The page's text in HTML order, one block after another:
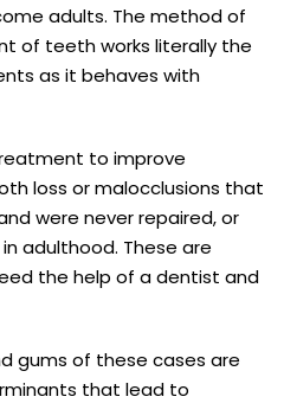
adults. The method of
of teeth works literally the
as it behaves with
to improve
loss or malocclusions that
were never repaired, or
adulthood. These are
the help of a dentist and
gums of these cases are
that lead to